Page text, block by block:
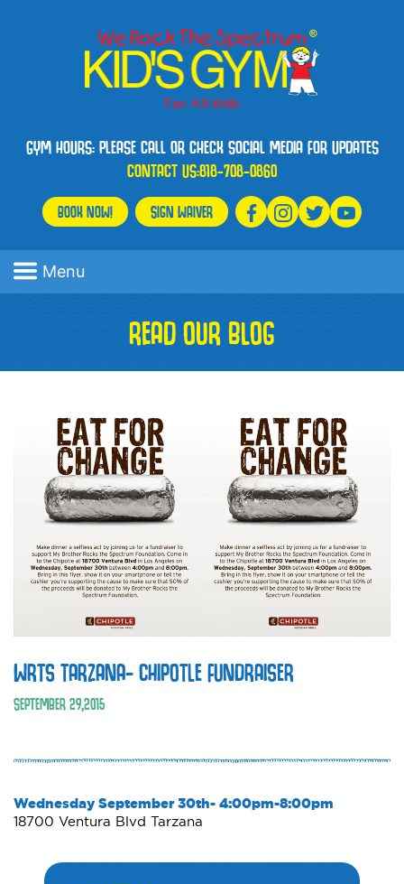
GYM HOURS: PLEASE CALL OR CHECK SOCIAL MEDIA FOR UPDATES
CONTACT US:818-708-0860
BOOK NOW! SIGN WAIVER
Menu
READ OUR BLOG
WRTS TARZANA- CHIPOTLE FUNDRAISER
SEPTEMBER29,2015
Wednesday September 30th- 4:00pm-8:00pm
18700 Ventura Blvd Tarzana